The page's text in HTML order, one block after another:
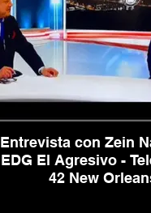
Entrevista con Zein
EDG El Agresivo -
42 New